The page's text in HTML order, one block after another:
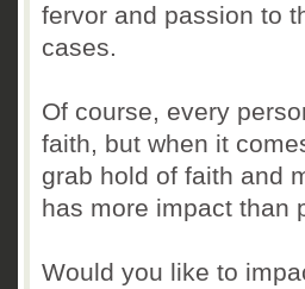
fervor and passion to
cases.
Of course, every
faith, but when it
grab hold of faith and
has more impact than
Would you like to